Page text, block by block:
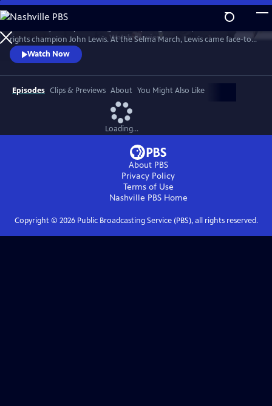
Skip
to
Main
Content
WatchPreview
rights champion John Lewis. At the Selma March, Lewis came face-to-
face with club-wielding troopers and exemplified non-violence.
Watch Now
Episodes Clips & Previews About You Might Also Like
Loading...
About PBS
Privacy Policy
Terms of Use
Nashville PBSHome
Copyright © 2026Public Broadcasting Service (PBS), all rights reserved.